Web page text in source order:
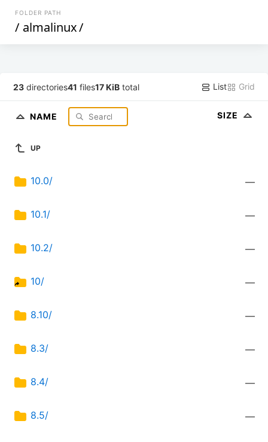
FOLDER PATH
/ almalinux/
23 directories41 files17 KiB total List Grid
NAME SIZE
UP
10.0/ —
10.1/ —
10.2/ —
10/ —
8.10/ —
8.3/ —
8.4/ —
8.5/ —